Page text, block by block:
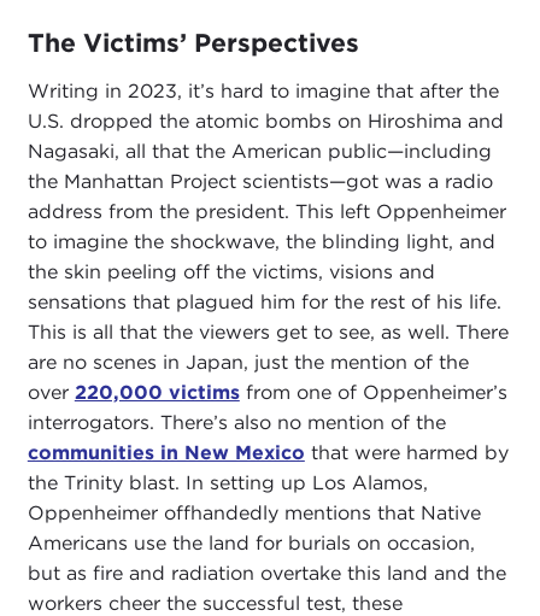
The Victims’ Perspectives
Writing in 2023, it’s hard to imagine that after the
U.S. dropped the atomic bombs on Hiroshima and
Nagasaki, all that the American public—including
the Manhattan Project scientists—got was a radio
address from the president. This left Oppenheimer
to imagine the shockwave, the blinding light, and
the skin peeling off the victims, visions and
sensations that plagued him for the rest of his life.
This is all that the viewers get to see, as well. There
are no scenes in Japan, just the mention of the
over 220,000 victimsfrom one of Oppenheimer’s
interrogators. There’s also no mention of the
communities in New Mexico that were harmed by
the Trinity blast. In setting up Los Alamos,
Oppenheimer offhandedly mentions that Native
Americans use the land for burials on occasion,
but as fire and radiation overtake this land and the
workers cheer the successful test, these